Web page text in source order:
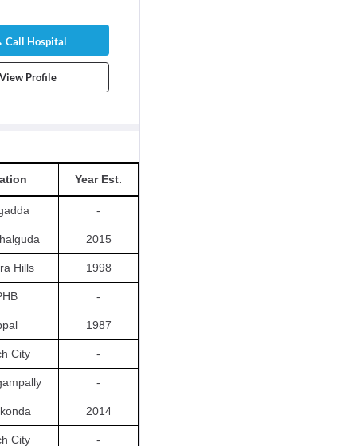
Call Hospital
View Profile
Year Est.
-
2015
Hills 1998
-
1987
City -
-
2014
City -